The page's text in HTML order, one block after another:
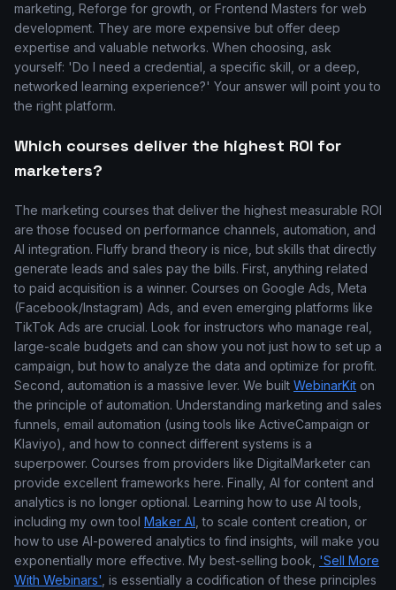
marketing, Reforge for growth, or Frontend Masters for web
development. They are more expensive but offer deep
expertise and valuable networks. When choosing, ask
yourself: 'Do I need a credential, a specific skill, or a deep,
networked learning experience?' Your answer will point you to
the right platform.
Which courses deliver the highest ROI for
marketers?
The marketing courses that deliver the highest measurable ROI
are those focused on performance channels, automation, and
AI integration. Fluffy brand theory is nice, but skills that directly
generate leads and sales pay the bills. First, anything related
to paid acquisition is a winner. Courses on Google Ads, Meta
(Facebook/Instagram) Ads, and even emerging platforms like
TikTok Ads are crucial. Look for instructors who manage real,
large-scale budgets and can show you not just how to set up a
campaign, but how to analyze the data and optimize for profit.
Second, automation is a massive lever. We built WebinarKit on
the principle of automation. Understanding marketing and sales
funnels, email automation (using tools like ActiveCampaign or
Klaviyo), and how to connect different systems is a
superpower. Courses from providers like DigitalMarketer can
provide excellent frameworks here. Finally, AI for content and
analytics is no longer optional. Learning how to use AI tools,
including my own tool Maker AI , to scale content creation, or
how to use AI-powered analytics to find insights, will make you
exponentially more effective. My best-selling book, 'Sell More
With Webinars' , is essentially a codification of these principles